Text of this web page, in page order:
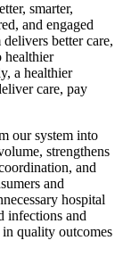
smarter,
and engaged
better care,
healthier
a healthier
care, pay
our system into
strengthens
and
and
hospital
infections and
quality outcomes